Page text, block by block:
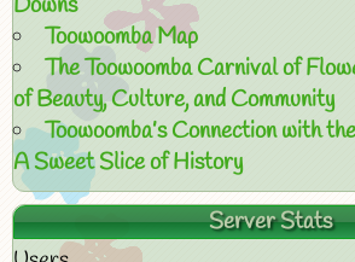
Toowoomba Map
The Toowoomba Carnival of
of Beauty, Culture, and Community
Toowoomba’s Connection with
A Sweet Slice of History
Server Stats